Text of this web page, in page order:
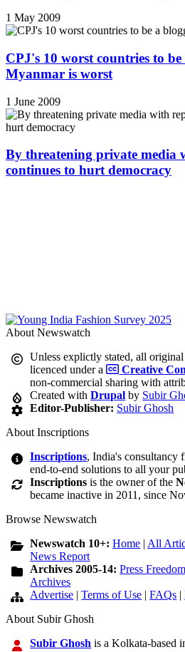
1 May 2009
CPJ's 10 worst countries to
Myanmar is worst
1 June 2009
By threatening private media
continues to hurt democracy
About Newswatch
Unless explictly stated, all
licenced under a
Creative
non-commercial sharing with
Created withDrupal by Subir
Editor-Publisher: Subir Ghosh
About Inscriptions
Inscriptions, India's consultancy
end-to-end solutions to all your
Inscriptions is the owner of the
became inactive in 2011, since
Browse Newswatch
Newswatch 10+:Home | All
News Report
Archives 2005-14:Press Freedom
Archives
Advertise |Terms of Use |FAQs |
About Subir Ghosh
Subir Ghosh is a Kolkata-based